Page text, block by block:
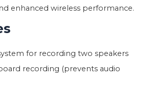
enhanced wireless performance.
for recording two speakers
recording (prevents audio